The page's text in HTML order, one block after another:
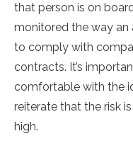
that person is on
monitored the way an
to comply with
contracts. It’s
comfortable with the
reiterate that the risk
high.